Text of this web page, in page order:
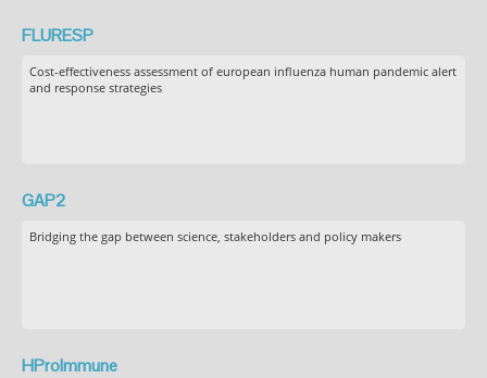
FLURESP
Cost-effectiveness assessment of european influenza human pandemic alert
and response strategies
GAP2
Bridging the gap between science, stakeholders and policy makers
HProImmune